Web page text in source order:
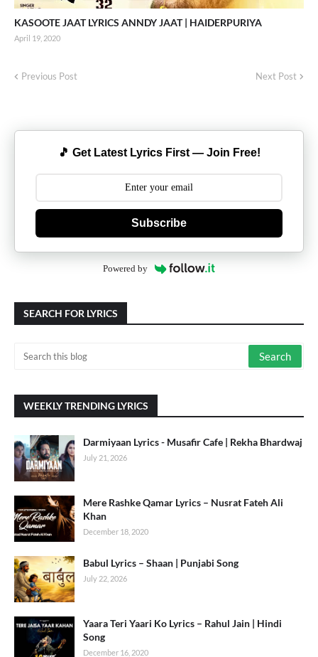
KASOOTE JAAT LYRICS ANNDY JAAT | HAIDERPURIYA
April 19, 2020
Previous Post Next Post
🎵 Get Latest Lyrics First — Join Free!
Subscribe
Powered by
SEARCH FOR LYRICS
WEEKLY TRENDING LYRICS
Darmiyaan Lyrics - Musafir Cafe | Rekha Bhardwaj
July 21, 2026
Mere Rashke Qamar Lyrics – Nusrat Fateh Ali
Khan
December 18, 2020
Babul Lyrics – Shaan | Punjabi Song
July 22, 2026
Yaara Teri Yaari Ko Lyrics – Rahul Jain | Hindi
Song
December 16, 2020